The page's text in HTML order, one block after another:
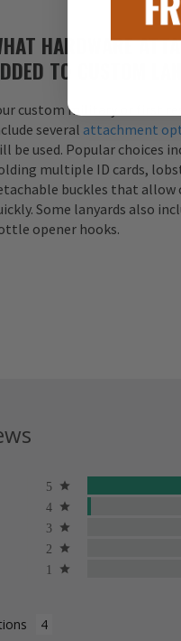
HARDWARE
TO CUSTOM
custom military or first
several attachment
be used. Popular choices
multiple ID cards,
buckles that allow
Some lanyards also
opener hooks.